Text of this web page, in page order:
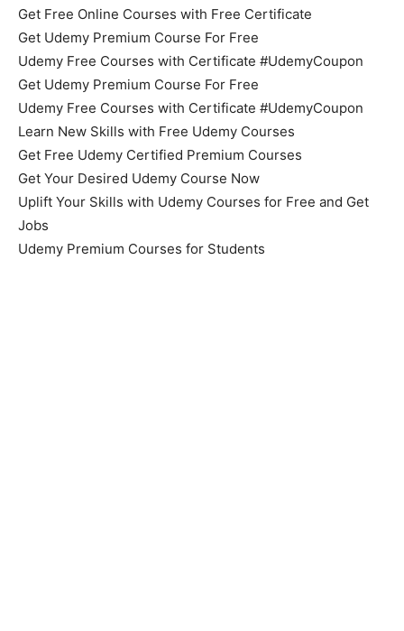
Get Free Online Courses with Free Certificate
Get Udemy Premium Course For Free
Udemy Free Courses with Certificate #UdemyCoupon
Get Udemy Premium Course For Free
Udemy Free Courses with Certificate #UdemyCoupon
Learn New Skills with Free Udemy Courses
Get Free Udemy Certified Premium Courses
Get Your Desired Udemy Course Now
Uplift Your Skills with Udemy Courses for Free and Get
Jobs
Udemy Premium Courses for Students